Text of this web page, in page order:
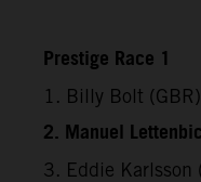
Prestige Race 1
1. Billy Bolt
2. Manuel
3. Eddie